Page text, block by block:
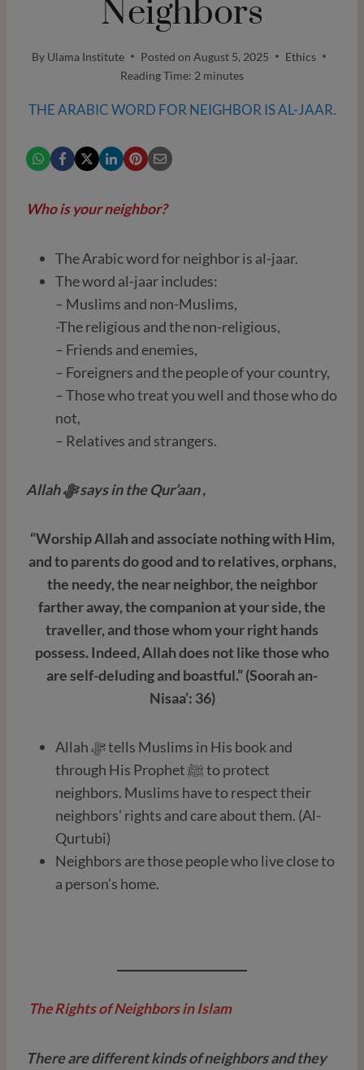
Neighbors
By Ulama Institute Posted on August 5, 2025
Ethics
Reading Time: 2 minutes
THE ARABIC WORD FOR NEIGHBOR IS AL-JAAR.
Who is your neighbor?
The Arabic word for neighbor is al-jaar.
The word al-jaar includes:
– Muslims and non-Muslims,
-The religious and the non-religious,
– Friends and enemies,
– Foreigners and the people of your country,
– Those who treat you well and those who do
not,
– Relatives and strangers.
Allah ﷻsays in the Qur’aan ,
“Worship Allah and associate nothing with Him,
and to parents do good and to relatives, orphans,
the needy, the near neighbor, the neighbor
farther away, the companion at your side, the
traveller, and those whom your right hands
possess. Indeed, Allah does not like those who
are self-deluding and boastful.” (Soorah an-
Nisaa’: 36)
Allah ﷻ tells Muslims in His book and
through His Prophet ﷺ to protect
neighbors. Muslims have to respect their
neighbors’ rights and care about them. (Al-
Qurtubi)
Neighbors are those people who live close to
a person’s home.
The Rights of Neighbors in Islam
There are different kinds of neighbors and they